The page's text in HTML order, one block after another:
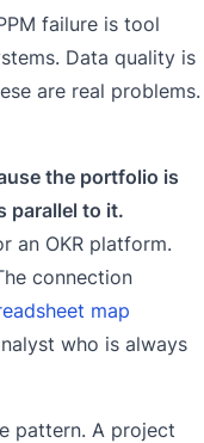
failure is tool
Data quality is
are real problems.
the portfolio is
parallel to it.
an OKR platform.
connection
map
who is always
pattern. A project